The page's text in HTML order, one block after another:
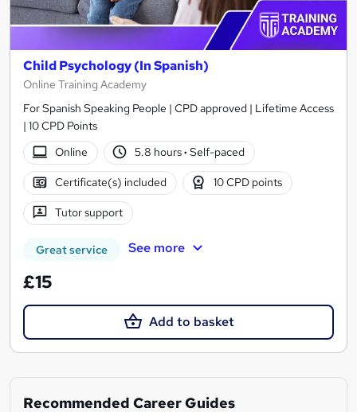
Child Psychology (In Spanish)
Online Training Academy
For Spanish Speaking People | CPD approved | Lifetime Access
| 10 CPD Points
Online
5.8 hours· Self-paced
Certificate(s) included 10 CPD points
Tutor support
Great service See more
£15
Add to basket
Recommended Career Guides